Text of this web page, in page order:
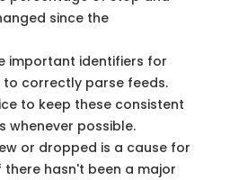
since the
important identifiers for
to correctly parse feeds.
to keep these consistent
whenever possible.
or dropped is a cause for
hasn't been a major